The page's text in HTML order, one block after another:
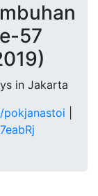
57
in Jakarta
pokjanastoi